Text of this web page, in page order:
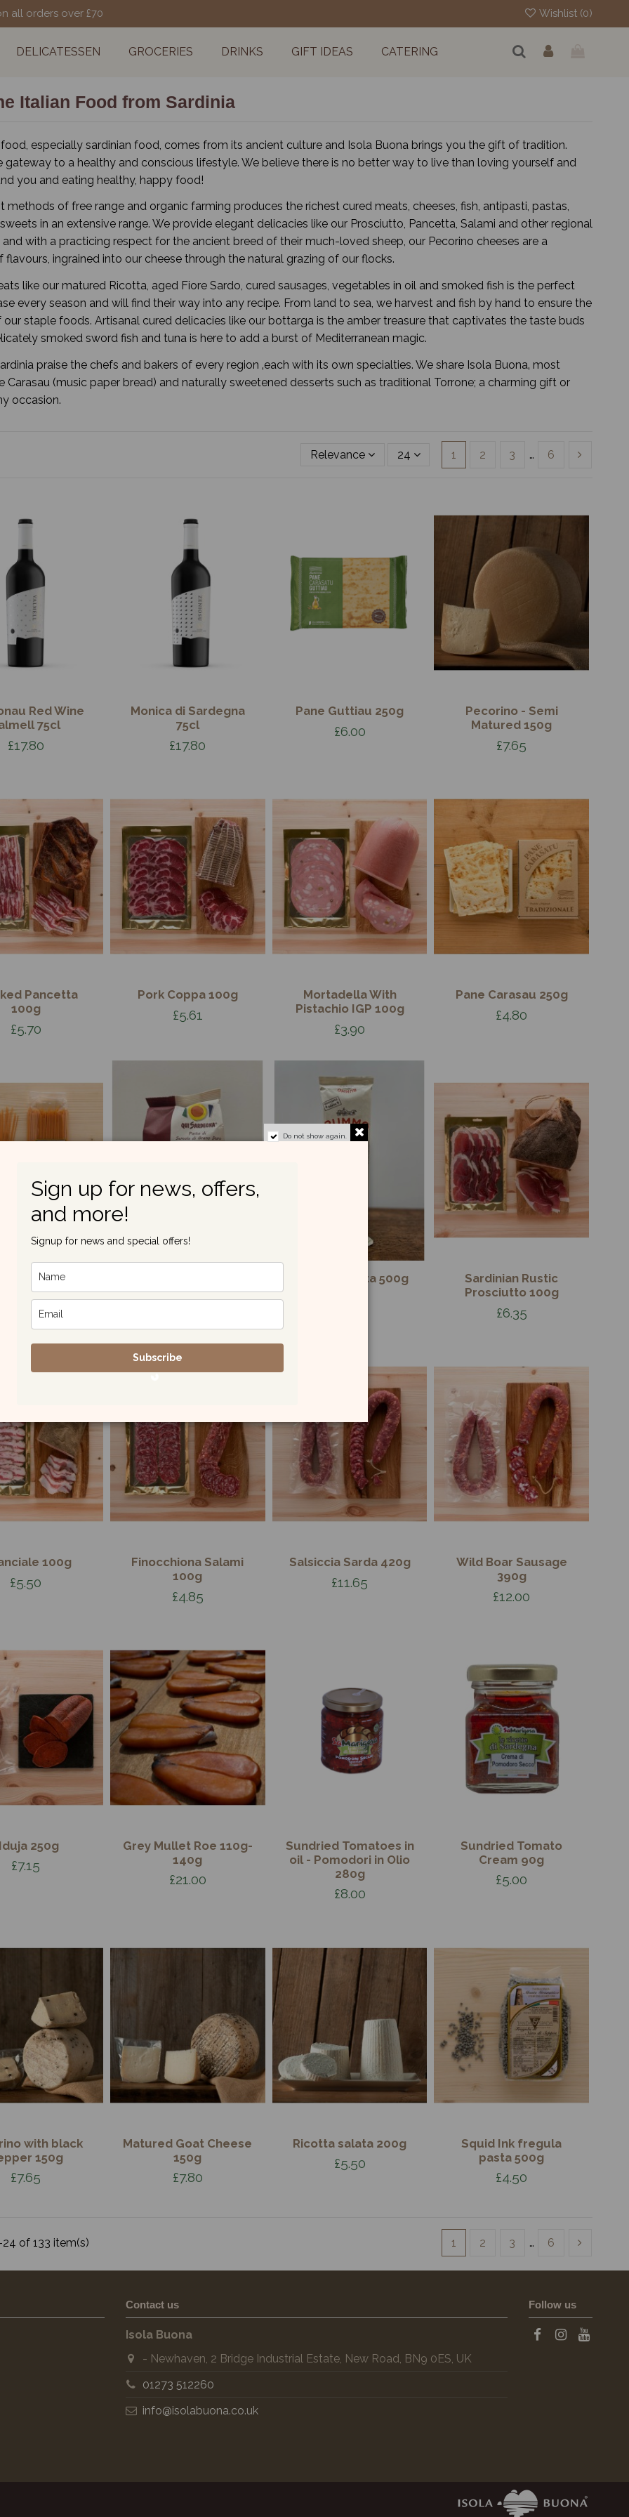
all orders over £70 Wishlist (0)
DELICATESSEN GROCERIES DRINKS GIFT IDEAS CATERING
Italian Food from Sardinia
especially sardinian food, comes from its ancient culture and Isola Buona brings you the gift of tradition.
gateway to a healthy and conscious lifestyle. We believe there is no better way to live than loving yourself and
you and eating healthy, happy food!
methods of free range and organic farming produces the richest cured meats, cheeses, fish, antipasti, pastas,
in an extensive range. We provide elegant delicacies like our Prosciutto, Pancetta, Salami and other regional
with a practicing respect for the ancient breed of their much-loved sheep, our Pecorino cheeses are a
ingrained into our cheese through the natural grazing of our flocks.
like our matured Ricotta, aged Fiore Sardo, cured sausages, vegetables in oil and smoked fish is the perfect
every season and will find their way into any recipe. From land to sea, we harvest and fish by hand to ensure the
staple foods. Artisanal cured delicacies like our bottarga is the amber treasure that captivates the taste buds
smoked sword fish and tuna is here to add a burst of Mediterranean magic.
praise the chefs and bakers of every region ‚each with its own specialties. We share Isola Buona‚ most
Carasau (music paper bread) and naturally sweetened desserts such as traditional Torrone; a charming gift or
occasion.
Relevance 24 1 2 3 … 6
Red Wine
75cl
£17.80
Monica di Sardegna
75cl
£17.80
Pane Guttiau 250g
£6.00
Pecorino - Semi
Matured 150g
£7.65
Pancetta
100g
£5.70
Pork Coppa 100g
£5.61
Mortadella With
Pistachio IGP 100g
£3.90
Pane Carasau 250g
£4.80
Flavored
500g
£5.00
500g
Linguine Pasta 500g
Sardinian Rustic
Prosciutto 100g
£6.35
100g
£5.50
Finocchiona Salami
100g
£4.85
Salsiccia Sarda 420g
£11.65
Wild Boar Sausage
390g
£12.00
250g
£7.15
Grey Mullet Roe 110g-
140g
£21.00
Sundried Tomatoes in
oil - Pomodori in Olio
280g
£8.00
Sundried Tomato
Cream 90g
£5.00
with black
150g
£7.65
Matured Goat Cheese
150g
£7.80
Ricotta salata 200g
£5.50
Squid Ink fregula
pasta 500g
£4.50
of 133 item(s) 1 2 3 … 6
Contact us
Isola Buona
- Newhaven, 2 Bridge Industrial Estate, New Road, BN9 0ES, UK
01273 512260
info@isolabuona.co.uk
Follow us
Do not show again.
Sign up for news, offers,
and more!
Signup for news and special offers!
Subscribe